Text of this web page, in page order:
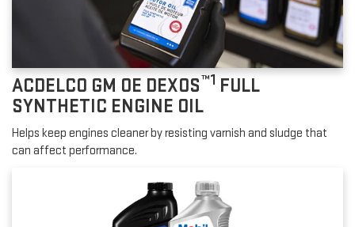
ACDELCO GM OE DEXOS™1 FULL
SYNTHETIC ENGINE OIL
Helps keep engines cleaner by resisting varnish and sludge that
can affect performance.